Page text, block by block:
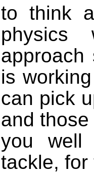
to think
approach
is
can pick
and
you well
tackle, for